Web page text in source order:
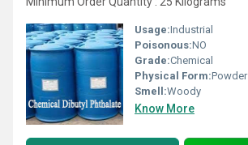
Usage:Industrial
Poisonous:NO
Grade:Chemical
Physical Form:Powder
Smell:Woody
Know More